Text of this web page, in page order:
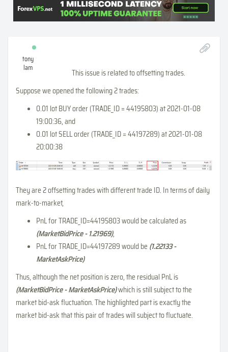
tony
lam
This issue is related to offsetting trades.
Suppose we opened the following 2 trades:
0.01 lot BUY order (TRADE_ID = 44195803) at 2021-01-08
19:00:36, and
0.01 lot SELL order (TRADE_ID = 44197289) at 2021-01-08
20:00:38
They are 2 offsetting trades with different trade ID. In terms of daily
mark-to-market,
PnL for TRADE_ID=44195803 would be calculated as
(MarketBidPrice - 1.21969),
PnL for TRADE_ID=44197289 would be (1.22133 -
MarketAskPrice)
Thus, although the net position is zero, the residual PnL is
(MarketBidPrice - MarketAskPrice)which is still subject to the
market bid-ask fluctuation. The highlighted part is exactly the
market bid-ask that this pair of trades will subject to fluctuate.